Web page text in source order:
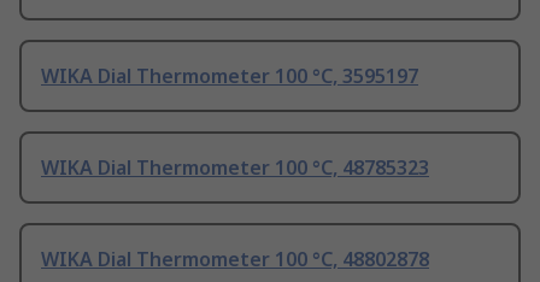
WIKA Dial Thermometer 100 °C, 3595197
WIKA Dial Thermometer 100 °C, 48785323
WIKA Dial Thermometer 100 °C, 48802878